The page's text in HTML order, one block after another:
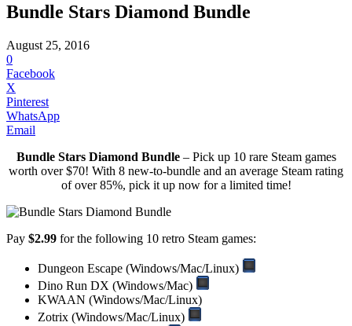
Bundle Stars Diamond Bundle
August 25, 2016
0
Facebook
X
Pinterest
WhatsApp
Email
Bundle Stars Diamond Bundle– Pick up 10 rare Steam games
worth over $70! With 8 new-to-bundle and an average Steam rating
of over 85%, pick it up now for a limited time!
Pay $2.99 for the following 10 retro Steam games:
Dungeon Escape (Windows/Mac/Linux)
Dino Run DX (Windows/Mac)
KWAAN (Windows/Mac/Linux)
Zotrix (Windows/Mac/Linux)